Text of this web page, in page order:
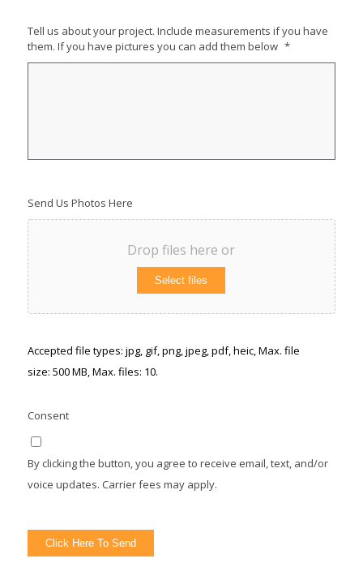
Tell us about your project. Include measurements if you have
them. If you have pictures you can add them below *
Send Us Photos Here
Drop files here or
Select files
Accepted file types: jpg, gif, png, jpeg, pdf, heic, Max. file
size: 500 MB, Max. files: 10.
Consent
By clicking the button, you agree to receive email, text, and/or
voice updates. Carrier fees may apply.
Click Here To Send